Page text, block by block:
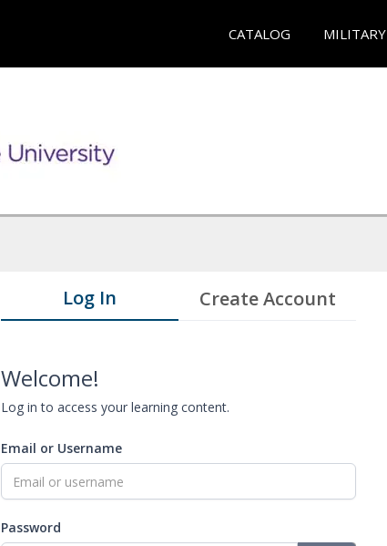
CATALOG MILITARY
Log In Create Account
Welcome!
Log in to access your learning content.
Email or Username
Password